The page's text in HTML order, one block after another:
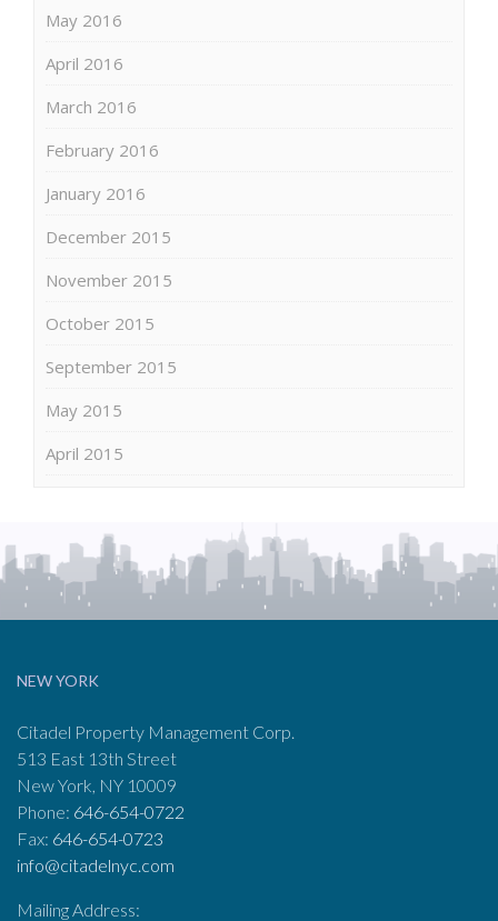
May 2016
April 2016
March 2016
February 2016
January 2016
December 2015
November 2015
October 2015
September 2015
May 2015
April 2015
NEW YORK
Citadel Property Management Corp.
513 East 13th Street
New York, NY 10009
Phone: 646-654-0722
Fax: 646-654-0723
info@citadelnyc.com
Mailing Address: